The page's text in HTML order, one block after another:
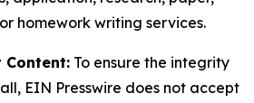
homework writing services.
Content: To ensure the integrity
EIN Presswire does not accept